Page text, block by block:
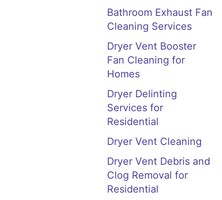
Bathroom Exhaust Fan
Cleaning Services
Dryer Vent Booster
Fan Cleaning for
Homes
Dryer Delinting
Services for
Residential
Dryer Vent Cleaning
Dryer Vent Debris and
Clog Removal for
Residential